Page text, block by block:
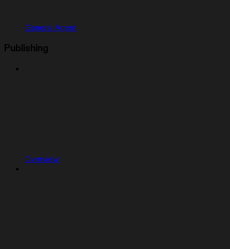
General Agent
Publishing
Overview